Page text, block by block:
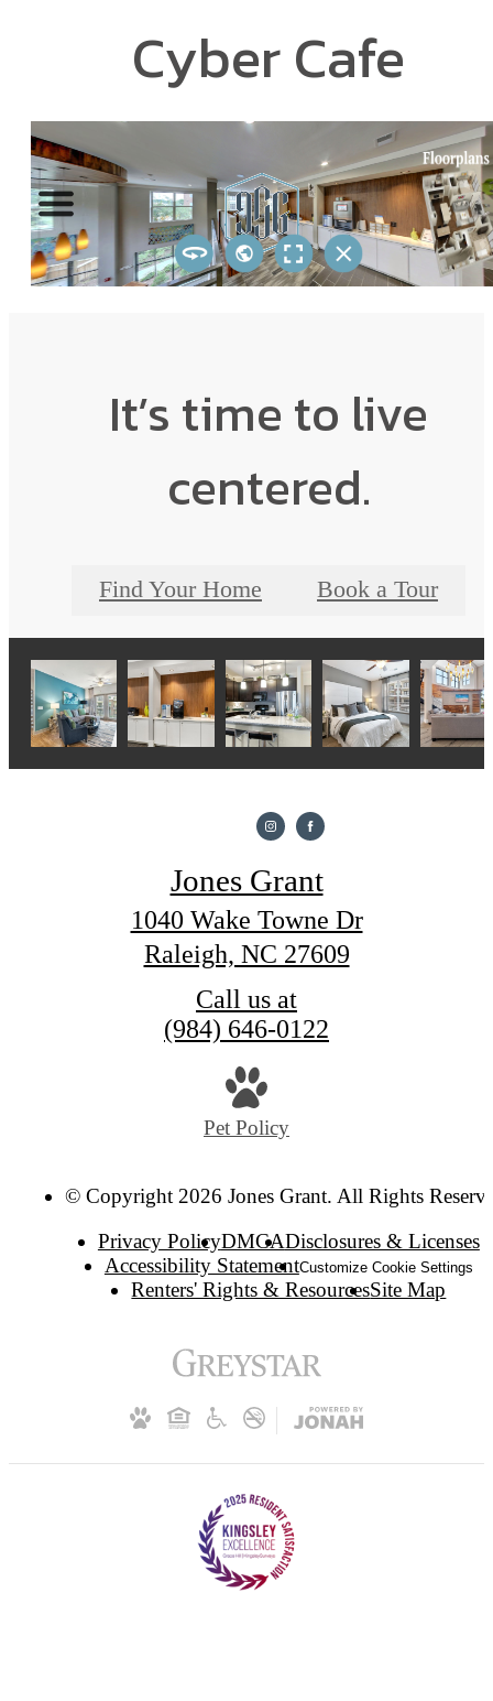
Cyber Cafe
It’s time to live
centered.
Find Your Home Book a Tour
Jones Grant
1040 Wake Towne Dr
Raleigh, NC 27609
Call us at
(984) 646-0122
Pet Policy
© Copyright 2026 Jones Grant. All Rights
Privacy PolicyDMCADisclosures & Licenses
Accessibility StatementCustomize Cookie Settings
Renters' Rights & ResourcesSite Map